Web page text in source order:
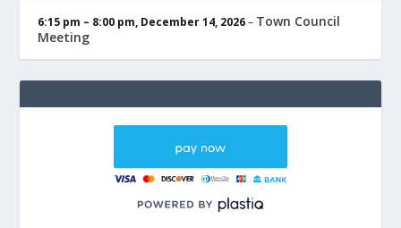
6:15 pm – 8:00 pm, December 14, 2026– Town Council
Meeting